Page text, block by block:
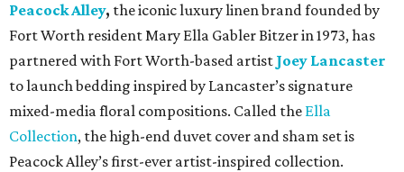
Peacock Alley, the iconic luxury linen brand founded by
Fort Worth resident Mary Ella Gabler Bitzer in 1973, has
partnered with Fort Worth-based artist Joey Lancaster
to launch bedding inspired by Lancaster’s signature
mixed-media floral compositions. Called the Ella
Collection, the high-end duvet cover and sham set is
Peacock Alley’s first-ever artist-inspired collection.